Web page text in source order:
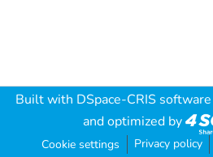
Built with DSpace-CRIS software
and optimized by
Cookie settings Privacy policy